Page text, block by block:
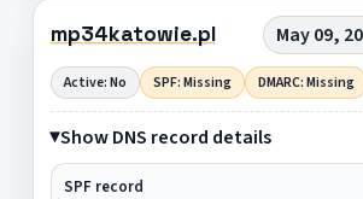
mp34katowie.pl May 09,
Active: No SPF: Missing DMARC: Missing
Show DNS record details
SPF record